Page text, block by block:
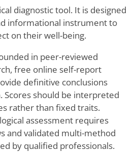
diagnostic tool. It is designed
informational instrument to
on their well-being.
in peer-reviewed
free online self-report
definitive conclusions
Scores should be interpreted
rather than fixed traits.
assessment requires
and validated multi-method
by qualified professionals.